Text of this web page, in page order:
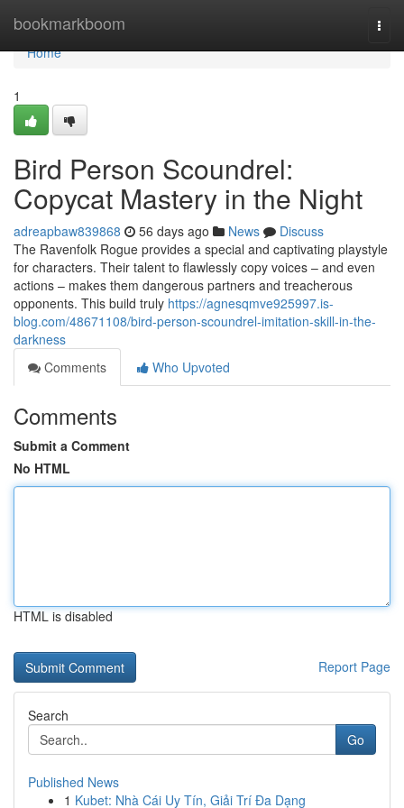
bookmarkboom
Home
Home
1
Bird Person Scoundrel:
Copycat Mastery in the Night
adreapbaw839868 56 days ago News
Discuss
The Ravenfolk Rogue provides a special and captivating playstyle
for characters. Their talent to flawlessly copy voices – and even
actions – makes them dangerous partners and treacherous
opponents. This build truly https://agnesqmve925997.is-
blog.com/48671108/bird-person-scoundrel-imitation-skill-in-the-
darkness
Comments
Who Upvoted
Comments
Submit a Comment
No HTML
HTML is disabled
Report Page
Search
Go
Published News
1 Kubet: Nhà Cái Uy Tín, Giải Trí Đa Dạng